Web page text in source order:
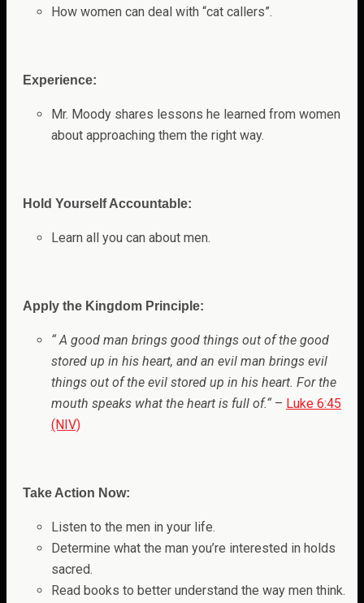
How women can deal with “cat callers”.
Experience:
Mr. Moody shares lessons he learned from women
about approaching them the right way.
Hold Yourself Accountable:
Learn all you can about men.
Apply the Kingdom Principle:
“A good man brings good things out of the good
stored up in his heart, and an evil man brings evil
things out of the evil stored up in his heart. For the
mouth speaks what the heart is full of.“ – Luke 6:45
(NIV)
Take Action Now:
Listen to the men in your life.
Determine what the man you’re interested in holds
sacred.
Read books to better understand the way men think.